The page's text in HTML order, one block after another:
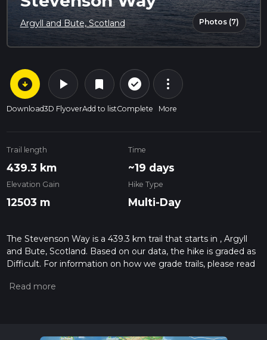
Argyll and Bute, Scotland Photos (7)
arrow_circle_down
Download
play_arrow
3D Flyover
bookmark
Add to list
check_circle_outline
Complete
more_vert
More
Trail length
439.3 km
Time
~19 days
Elevation Gain
12503 m
Hike Type
Multi-Day
The Stevenson Way is a 439.3 km trail that starts in , Argyll
and Bute, Scotland. Based on our data, the hike is graded as
Difficult. For information on how we grade trails, please read
our latest community posts for trail updates. This hike can be